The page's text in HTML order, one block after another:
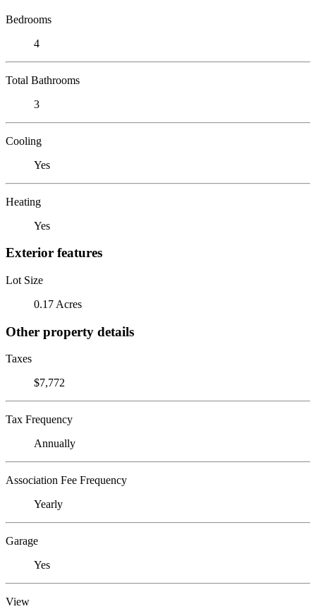
Bedrooms
4
Total Bathrooms
3
Cooling
Yes
Heating
Yes
Exterior features
Lot Size
0.17 Acres
Other property details
Taxes
$7,772
Tax Frequency
Annually
Association Fee Frequency
Yearly
Garage
Yes
View